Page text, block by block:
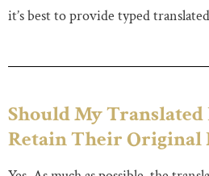
it’s best to provide typed
Should My
Retain Their Original